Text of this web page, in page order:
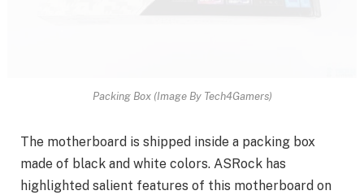
Packing Box (Image By Tech4Gamers)
The motherboard is shipped inside a packing box
made of black and white colors. ASRock has
highlighted salient features of this motherboard on